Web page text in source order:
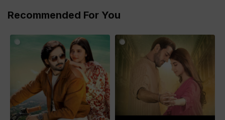
Recommended For You